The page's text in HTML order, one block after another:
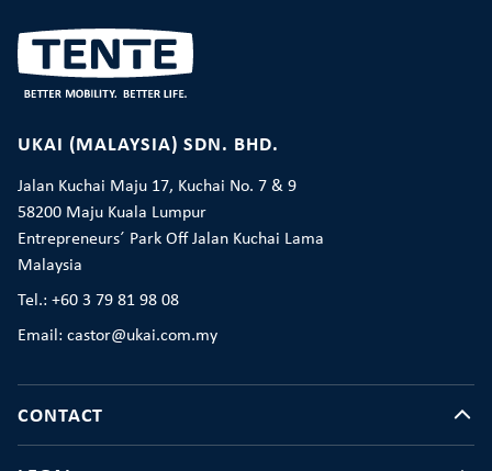
UKAI (MALAYSIA) SDN. BHD.
Jalan Kuchai Maju 17, Kuchai No. 7 & 9
58200 Maju Kuala Lumpur
Entrepreneurs´ Park Off Jalan Kuchai Lama
Malaysia
Tel.: +60 3 79 81 98 08
Email: castor@ukai.com.my
CONTACT